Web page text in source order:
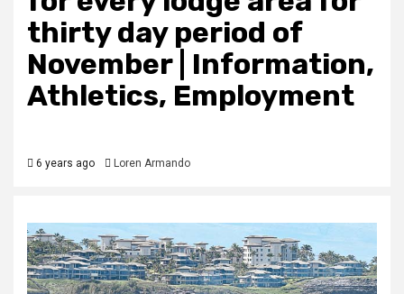
thirty day period of
November | Information,
Athletics, Employment
6 years ago Loren Armando